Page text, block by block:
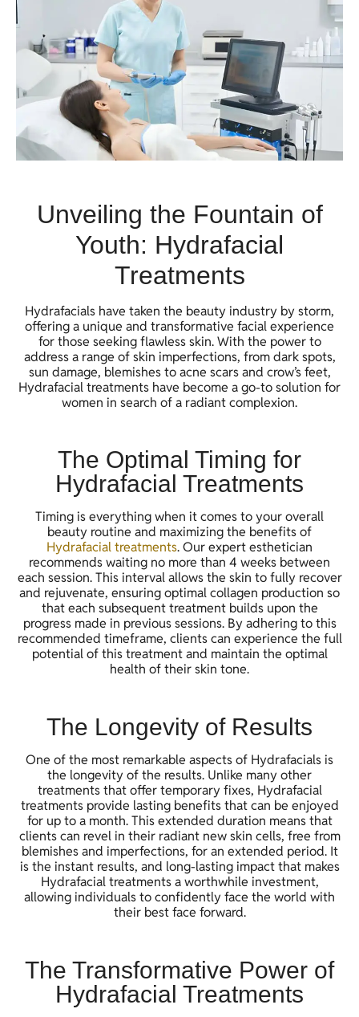
Unveiling the Fountain of
Youth: Hydrafacial
Treatments
Hydrafacials have taken the beauty industry by storm,
offering a unique and transformative facial experience
for those seeking flawless skin. With the power to
address a range of skin imperfections, from dark spots,
sun damage, blemishes to acne scars and crow’s feet,
Hydrafacial treatments have become a go-to solution for
women in search of a radiant complexion.
The Optimal Timing for
Hydrafacial Treatments
Timing is everything when it comes to your overall
beauty routine and maximizing the benefits of
Hydrafacial treatments. Our expert esthetician
recommends waiting no more than 4 weeks between
each session. This interval allows the skin to fully recover
and rejuvenate, ensuring optimal collagen production so
that each subsequent treatment builds upon the
progress made in previous sessions. By adhering to this
recommended timeframe, clients can experience the full
potential of this treatment and maintain the optimal
health of their skin tone.
The Longevity of Results
One of the most remarkable aspects of Hydrafacials is
the longevity of the results. Unlike many other
treatments that offer temporary fixes, Hydrafacial
treatments provide lasting benefits that can be enjoyed
for up to a month. This extended duration means that
clients can revel in their radiant new skin cells, free from
blemishes and imperfections, for an extended period. It
is the instant results, and long-lasting impact that makes
Hydrafacial treatments a worthwhile investment,
allowing individuals to confidently face the world with
their best face forward.
The Transformative Power of
Hydrafacial Treatments